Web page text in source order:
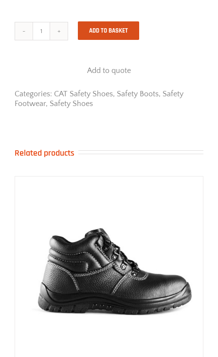
DIAGNOSTIC
ADD TO BASKET
Add to quote
Categories: CAT Safety Shoes, Safety Boots, Safety
Footwear, Safety Shoes
Related products